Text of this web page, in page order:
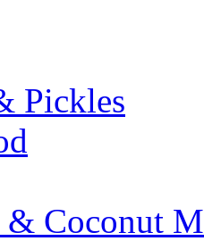
Pickles
& Coconut